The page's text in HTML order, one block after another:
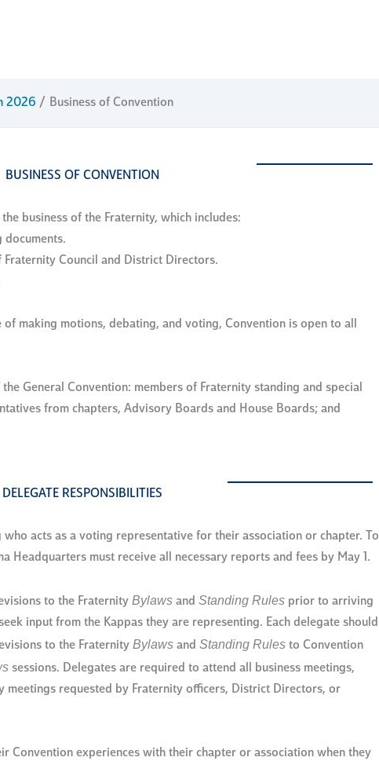
2026 Business of Convention
BUSINESS OF CONVENTION
business of the Fraternity, which includes:
documents.
Council and District Directors.
making motions, debating, and voting, Convention is open to all
General Convention: members of Fraternity standing and special
from chapters, Advisory Boards and House Boards; and
DELEGATE RESPONSIBILITIES
acts as a voting representative for their association or chapter. To
Headquarters must receive all necessary reports and fees by May 1.
to the Fraternity Bylaws and Standing Rules prior to arriving
input from the Kappas they are representing. Each delegate should
to the Fraternity Bylaws and Standing Rules to Convention
sessions. Delegates are required to attend all business meetings,
meetings requested by Fraternity officers, District Directors, or
Convention experiences with their chapter or association when they